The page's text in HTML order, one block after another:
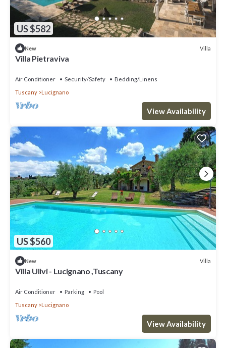
US $582
New Villa
Villa Pietraviva
Air Conditioner Security/Safety
Bedding/Linens
Tuscany
Lucignano
View Availability
US $560
New Villa
Villa Ulivi - Lucignano ,Tuscany
Air Conditioner Parking
Pool
Tuscany
Lucignano
View Availability